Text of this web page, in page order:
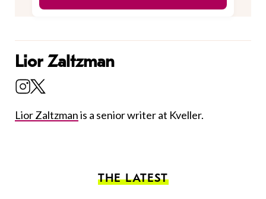
Lior Zaltzman
Lior Zaltzmanis a senior writer at Kveller.
THE LATEST